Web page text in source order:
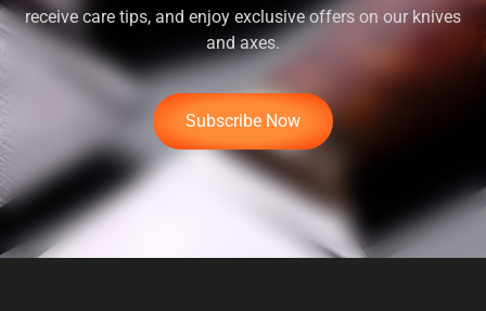
receive care tips, and enjoy exclusive offers on our knives
and axes.
Subscribe Now